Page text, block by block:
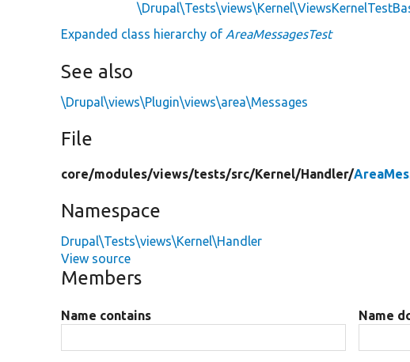
Expanded class hierarchy of AreaMessagesTest
See also
\Drupal\views\Plugin\views\area\Messages
File
core/modules/views/tests/src/Kernel/Handler/
Namespace
Drupal\Tests\views\Kernel\Handler
View source
Members
Name contains Name